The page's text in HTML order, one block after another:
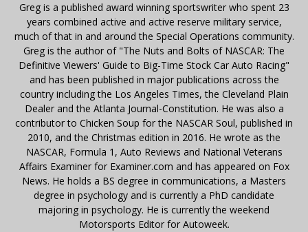
Greg is a published award winning sportswriter who spent 23
years combined active and active reserve military service,
much of that in and around the Special Operations community.
Greg is the author of "The Nuts and Bolts of NASCAR: The
Definitive Viewers' Guide to Big-Time Stock Car Auto Racing"
and has been published in major publications across the
country including the Los Angeles Times, the Cleveland Plain
Dealer and the Atlanta Journal-Constitution. He was also a
contributor to Chicken Soup for the NASCAR Soul, published in
2010, and the Christmas edition in 2016. He wrote as the
NASCAR, Formula 1, Auto Reviews and National Veterans
Affairs Examiner for Examiner.com and has appeared on Fox
News. He holds a BS degree in communications, a Masters
degree in psychology and is currently a PhD candidate
majoring in psychology. He is currently the weekend
Motorsports Editor for Autoweek.